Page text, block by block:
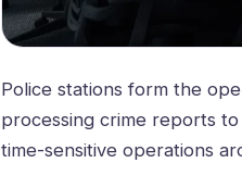
Police stations form the
processing crime reports
time-sensitive operations